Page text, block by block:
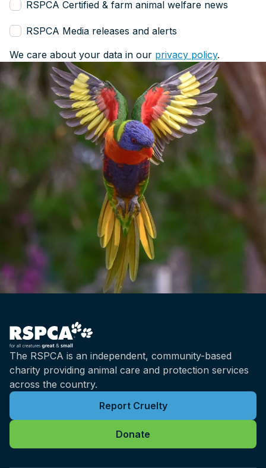
RSPCA Certified & farm animal welfare news
RSPCA Media releases and alerts
We care about your data in our privacy policy.
The RSPCA is an independent, community-based
charity providing animal care and protection services
across the country.
Report Cruelty
Donate